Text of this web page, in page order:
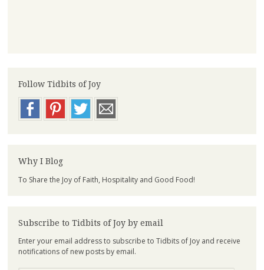
Follow Tidbits of Joy
Why I Blog
To Share the Joy of Faith, Hospitality and Good Food!
Subscribe to Tidbits of Joy by email
Enter your email address to subscribe to Tidbits of Joy and receive
notifications of new posts by email.